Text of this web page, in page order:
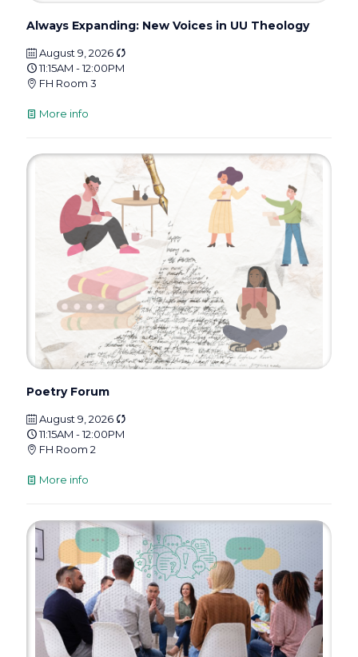
Always Expanding: New Voices in UU Theology
August 9, 2026
11:15AM - 12:00PM
FH Room 3
More info
Poetry Forum
August 9, 2026
11:15AM - 12:00PM
FH Room 2
More info